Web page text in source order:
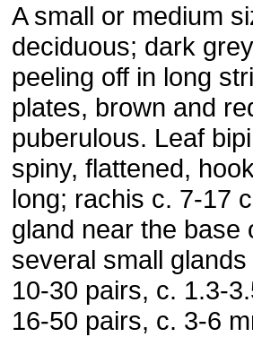
A small or medium
deciduous; dark
peeling off in long
plates, brown and
puberulous. Leaf
spiny, flattened,
long; rachis c. 7-17
gland near the base
several small
10-30 pairs, c. 1.3-
16-50 pairs, c. 3-6